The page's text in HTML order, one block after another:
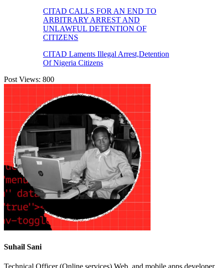
CITAD CALLS FOR AN END TO
ARBITRARY ARREST AND
UNLAWFUL DETENTION OF
CITIZENS
CITAD Laments Illegal Arrest,Detention
Of Nigeria Citizens
Post Views: 800
Suhail Sani
Technical Officer (Online services) Web, and mobile apps developer